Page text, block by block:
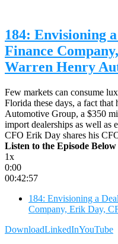
184: Envisioning
Finance
Warren Henry
Few markets can consume
Florida these days, a fact
Automotive Group, a $350
import dealerships as well as
CFO Erik Day shares his
Listen to the Episode
1x
0:00
00:42:57
184: Envisioning a
Company, Erik Day,
DownloadLinkedInYouTube